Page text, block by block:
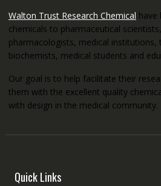
Walton Trust Research Chemical have
chemicals to pharmaceutical
pharmacologists, medical institutions,
biochemists, medical students and
Our goal is to help facilitate their
them with the excellent quality
with design in the medical community.
Quick Links